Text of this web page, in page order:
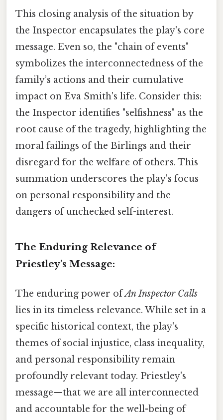
This closing analysis of the situation by
the Inspector encapsulates the play's core
message. Even so, the "chain of events"
symbolizes the interconnectedness of the
family’s actions and their cumulative
impact on Eva Smith's life. Consider this:
the Inspector identifies "selfishness" as the
root cause of the tragedy, highlighting the
moral failings of the Birlings and their
disregard for the welfare of others. This
summation underscores the play's focus
on personal responsibility and the
dangers of unchecked self-interest.
The Enduring Relevance of
Priestley's Message:
The enduring power ofAn Inspector Calls
lies in its timeless relevance. While set in a
specific historical context, the play's
themes of social injustice, class inequality,
and personal responsibility remain
profoundly relevant today. Priestley's
message—that we are all interconnected
and accountable for the well-being of